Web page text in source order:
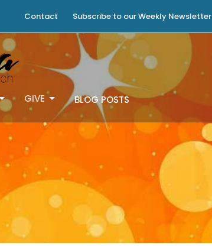
Contact Subscribe to our Weekly Newsletter
GIVE BLOG POSTS